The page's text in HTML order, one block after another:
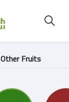
Other Fruits